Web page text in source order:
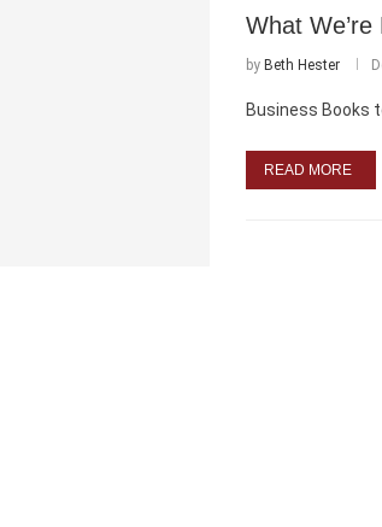
What
by Beth Hester
Business Books
READ MORE